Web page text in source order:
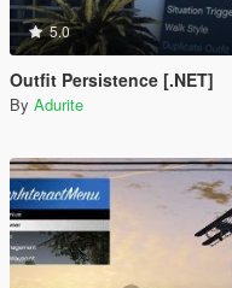
5.0
Outfit Persistence [.NET]
By Adurite